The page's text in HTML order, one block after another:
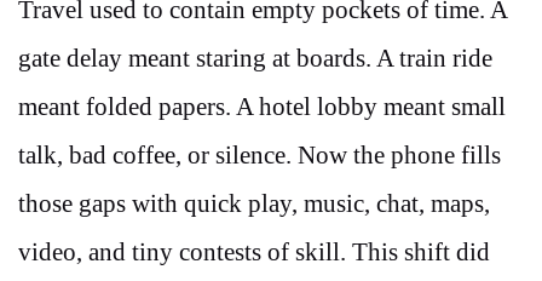
Travel used to contain empty pockets of time. A
gate delay meant staring at boards. A train ride
meant folded papers. A hotel lobby meant small
talk, bad coffee, or silence. Now the phone fills
those gaps with quick play, music, chat, maps,
video, and tiny contests of skill. This shift did